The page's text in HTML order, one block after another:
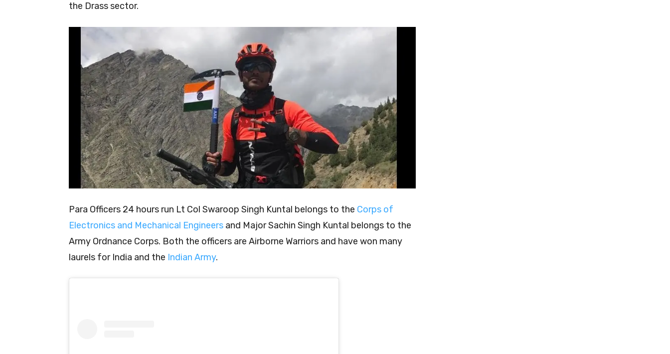
the Drass sector.
Para Officers 24 hours run Lt Col Swaroop Singh Kuntal belongs to the Corps of
Electronics and Mechanical Engineers and Major Sachin Singh Kuntal belongs to the
Army Ordnance Corps. Both the officers are Airborne Warriors and have won many
laurels for India and the Indian Army.